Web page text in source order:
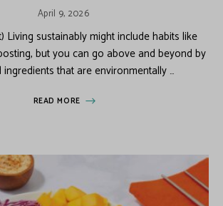
April 9, 2026
Living sustainably might include habits like
but you can go above and beyond by
that are environmentally …
READ MORE